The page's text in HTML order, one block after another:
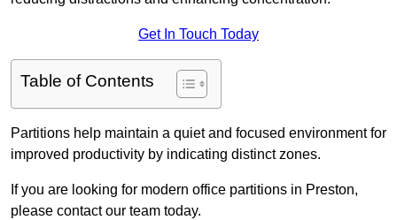
Get In Touch Today
Table of Contents
Partitions help maintain a quiet and focused environment for
improved productivity by indicating distinct zones.
If you are looking for modern office partitions in Preston,
please contact our team today.